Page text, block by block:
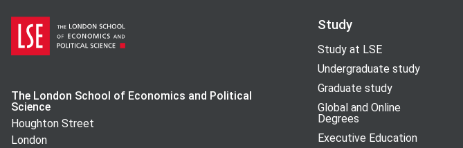
The London School of Economics and Political
Science
Houghton Street
London
Study
Study at LSE
Undergraduate study
Graduate study
Global and Online
Degrees
Executive Education